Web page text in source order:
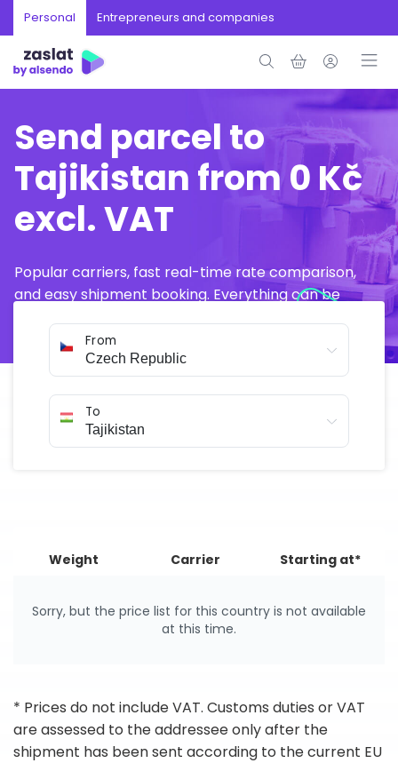
Personal Entrepreneurs and companies
Send parcel to
Tajikistan from 0 Kč
excl. VAT
Popular carriers, fast real-time rate comparison,
and easy shipment booking. Everything can be
From
To
Weight Carrier Starting at*
Sorry, but the price list for this country is not available
at this time.
* Prices do not include VAT. Customs duties or VAT
are assessed to the addressee only after the
shipment has been sent according to the current EU